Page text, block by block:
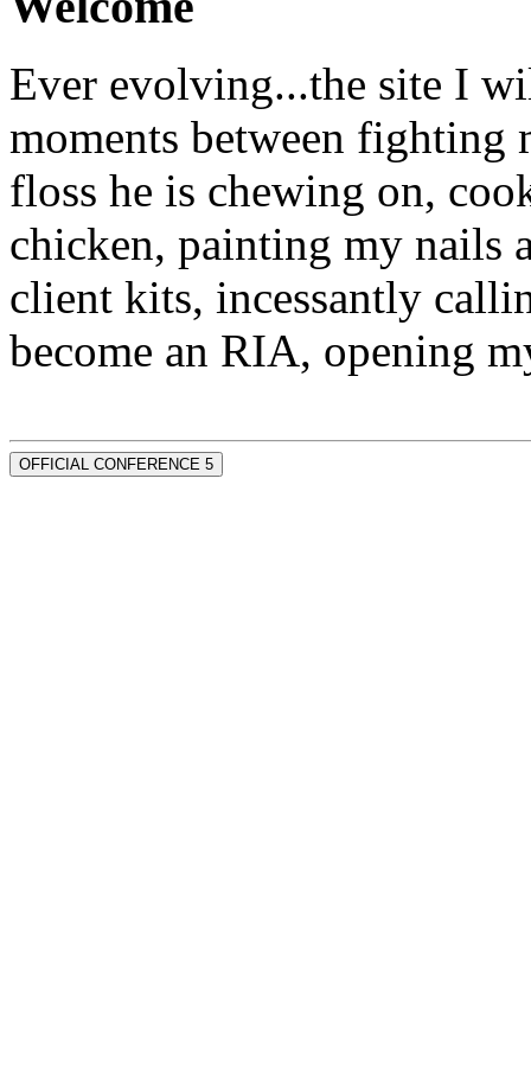
Ever evolving...the site I
moments between fighting
floss he is chewing on,
chicken, painting my nails
client kits, incessantly
become an RIA, opening
OFFICIAL CONFERENCE 5